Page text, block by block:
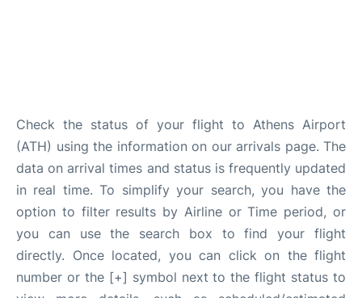
Check the status of your flight to Athens Airport
(ATH) using the information on our arrivals page. The
data on arrival times and status is frequently updated
in real time. To simplify your search, you have the
option to filter results by Airline or Time period, or
you can use the search box to find your flight
directly. Once located, you can click on the flight
number or the [+] symbol next to the flight status to